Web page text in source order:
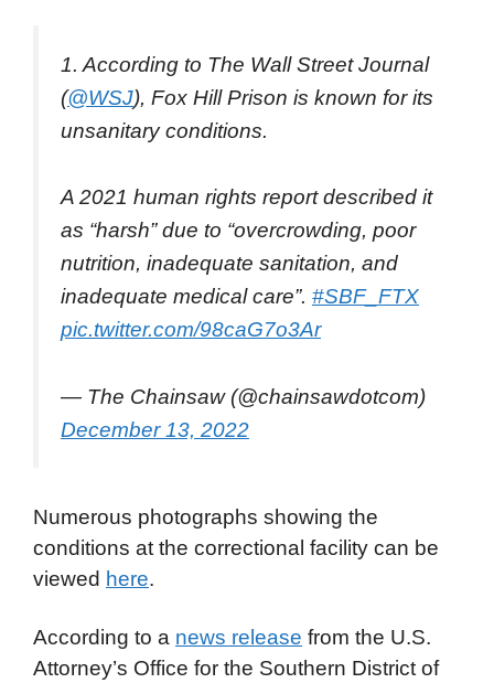
1. According to The Wall Street Journal
(@WSJ), Fox Hill Prison is known for its
unsanitary conditions.
A 2021 human rights report described it
as “harsh” due to “overcrowding, poor
nutrition, inadequate sanitation, and
inadequate medical care”. #SBF_FTX
pic.twitter.com/98caG7o3Ar
— The Chainsaw (@chainsawdotcom)
December 13, 2022
Numerous photographs showing the
conditions at the correctional facility can be
viewed here.
According to a news release from the U.S.
Attorney’s Office for the Southern District of